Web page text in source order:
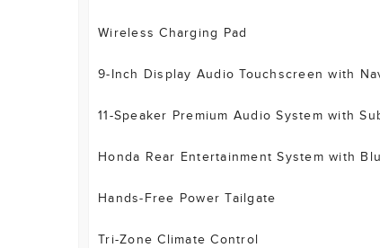
Wireless Charging Pad
9-Inch Display Audio Touchscreen with
11-Speaker Premium Audio System with
Honda Rear Entertainment System with
Hands-Free Power Tailgate
Tri-Zone Climate Control